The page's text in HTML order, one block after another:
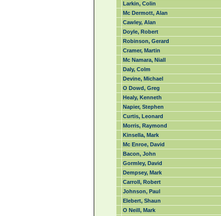
Larkin, Colin
Mc Dermott, Alan
Cawley, Alan
Doyle, Robert
Robinson, Gerard
Cramer, Martin
Mc Namara, Niall
Daly, Colm
Devine, Michael
O Dowd, Greg
Healy, Kenneth
Napier, Stephen
Curtis, Leonard
Morris, Raymond
Kinsella, Mark
Mc Enroe, David
Bacon, John
Gormley, David
Dempsey, Mark
Carroll, Robert
Johnson, Paul
Elebert, Shaun
O Neill, Mark